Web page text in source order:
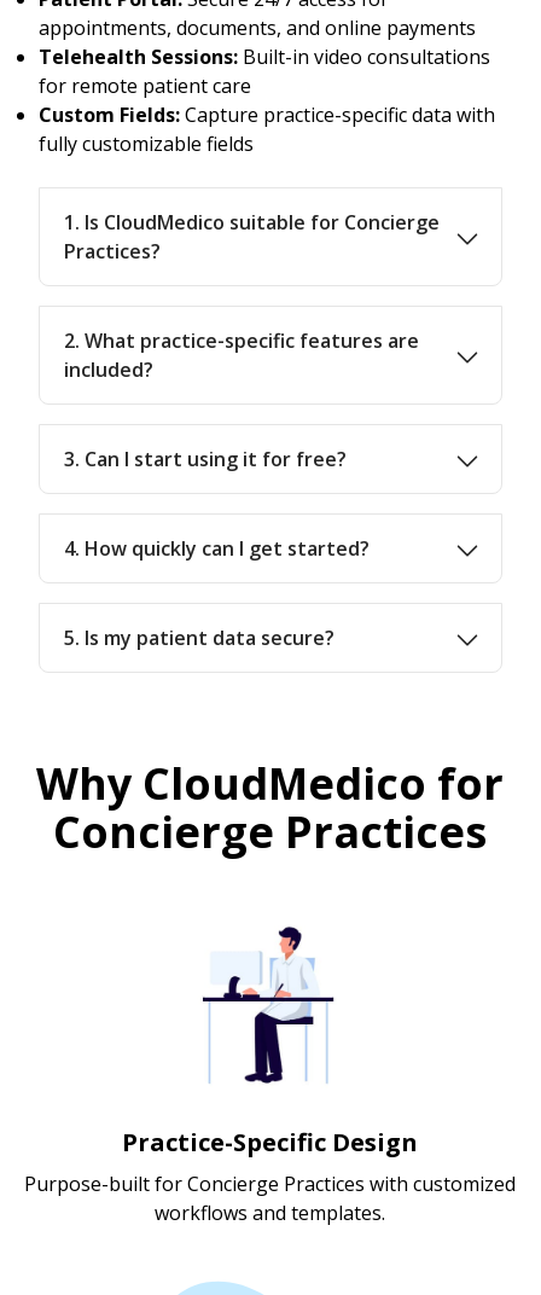
appointments, documents, and online payments
Telehealth Sessions: Built-in video consultations
for remote patient care
Custom Fields:Capture practice-specific data with
fully customizable fields
1. Is CloudMedico suitable for Concierge
Practices?
2. What practice-specific features are
included?
3. Can I start using it for free?
4. How quickly can I get started?
5. Is my patient data secure?
Why CloudMedico for
Concierge Practices
Practice-Specific Design
Purpose-built for Concierge Practices with customized
workflows and templates.